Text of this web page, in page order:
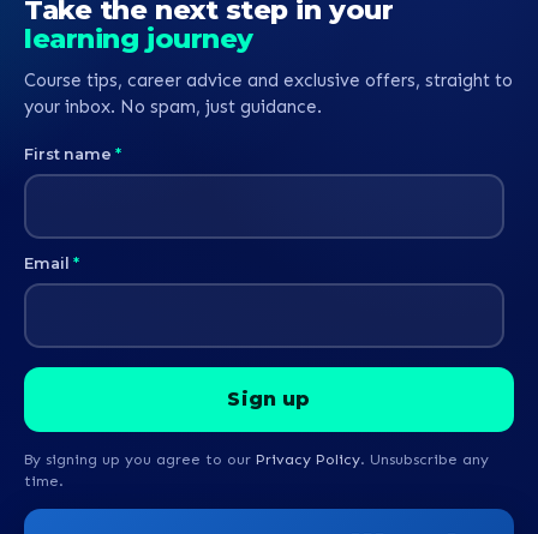
Take the next step in your
learning journey
Course tips, career advice and exclusive offers, straight to
your inbox. No spam, just guidance.
First name *
Email *
By signing up you agree to our Privacy Policy. Unsubscribe any
time.